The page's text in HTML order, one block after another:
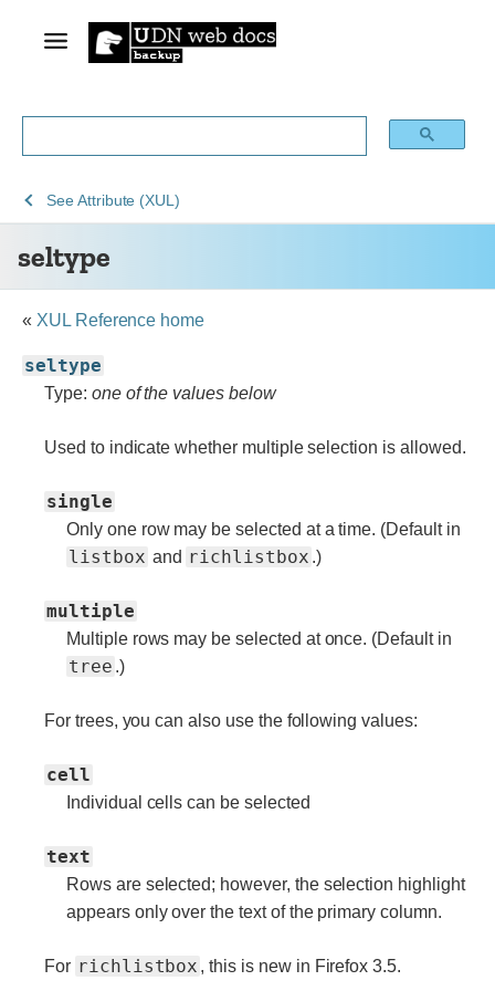
seltype
See
Archive
of
obsolete
See
Archived
Mozilla
documentation
See
XUL
SeeAttribute (XUL)
« XUL Reference home
seltype
Type: one of the values below
Used to indicate whether multiple selection is allowed.
single
Only one row may be selected at a time. (Default in
listbox and richlistbox .)
multiple
Multiple rows may be selected at once. (Default in
tree .)
For trees, you can also use the following values:
cell
Individual cells can be selected
text
Rows are selected; however, the selection highlight
appears only over the text of the primary column.
For richlistbox , this is new in Firefox 3.5.